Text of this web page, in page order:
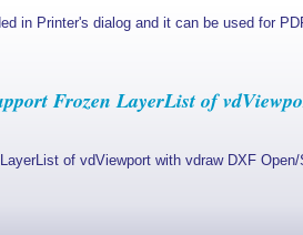
in Printer's dialog and it can be used for
Frozen LayerList of
of vdViewport with vdraw DXF Open/